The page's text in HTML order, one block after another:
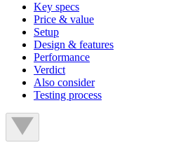
Key specs
Price & value
Setup
Design & features
Performance
Verdict
Also consider
Testing process